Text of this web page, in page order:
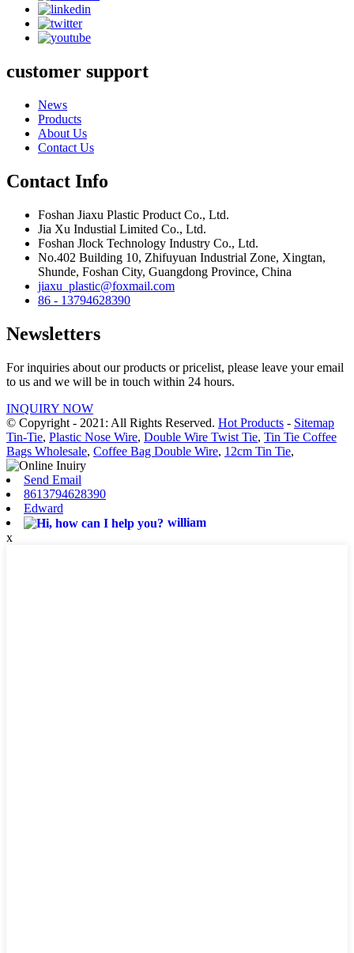
customer support
News
Products
About Us
Contact Us
Contact Info
Foshan Jiaxu Plastic Product Co., Ltd.
Jia Xu Industial Limited Co., Ltd.
Foshan Jlock Technology Industry Co., Ltd.
No.402 Building 10, Zhifuyuan Industrial Zone, Xingtan,
Shunde, Foshan City, Guangdong Province, China
jiaxu_plastic@foxmail.com
86 - 13794628390
Newsletters
For inquiries about our products or pricelist, please leave your email
to us and we will be in touch within 24 hours.
INQUIRY NOW
© Copyright - 2021: All Rights Reserved. Hot Products - Sitemap
Tin-Tie, Plastic Nose Wire, Double Wire Twist Tie, Tin Tie Coffee
Bags Wholesale, Coffee Bag Double Wire, 12cm Tin Tie,
Send Email
8613794628390
Edward
william
x